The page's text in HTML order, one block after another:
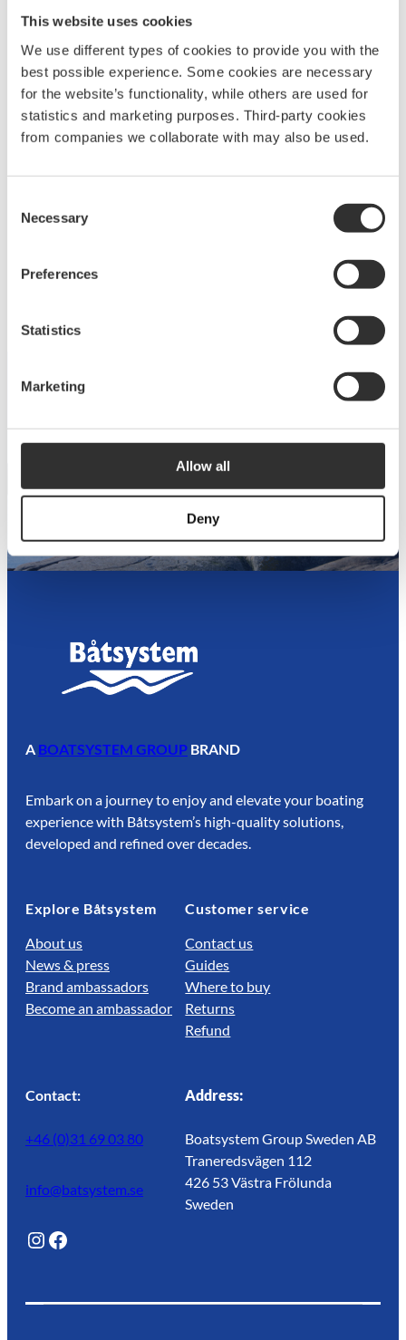
This website uses cookies
We use different types of cookies to provide you with the
best possible experience. Some cookies are necessary
for the website’s functionality, while others are used for
statistics and marketing purposes. Third-party cookies
from companies we collaborate with may also be used.
Selection
Necessary
Preferences
Statistics
Marketing
Allow all
Deny
Deck equipment
for maximum comfort, functionality and
View products
Dive into our catalog
View catalog
A BOATSYSTEM GROUP BRAND
Embark on a journey to enjoy and elevate your boating
experience with Båtsystem’s high-quality solutions,
developed and refined over decades.
Explore Båtsystem
About us
News & press
Brand ambassadors
Become an ambassador
Customer service
Contact us
Guides
Where to buy
Returns
Refund
Contact:
+46 (0)31 69 03 80
info@batsystem.se
@lagunroadlife
Facebook
Address:
Boatsystem Group Sweden AB
Traneredsvägen 112
426 53 Västra Frölunda
Sweden